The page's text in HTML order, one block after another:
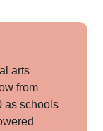
arts
from
as schools